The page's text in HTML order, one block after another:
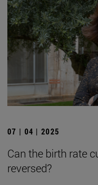
07 | 04 | 2025
Can the birth rate
reversed?